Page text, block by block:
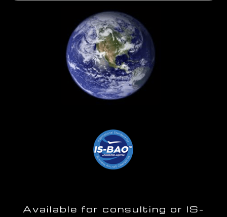
Available for consulting or IS-